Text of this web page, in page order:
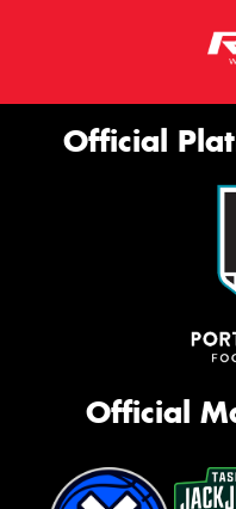
Official
Official